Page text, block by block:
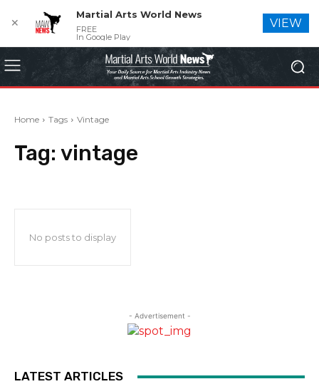
Home Tags Vintage
Tag: vintage
No posts to display
- Advertisement -
LATEST ARTICLES
✕
Martial Arts World News
FREE
In Google Play
VIEW